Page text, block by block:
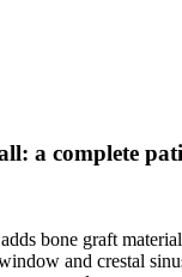
a complete
bone graft
and crestal